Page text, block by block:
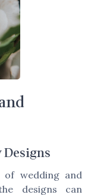
wedding and
designs can